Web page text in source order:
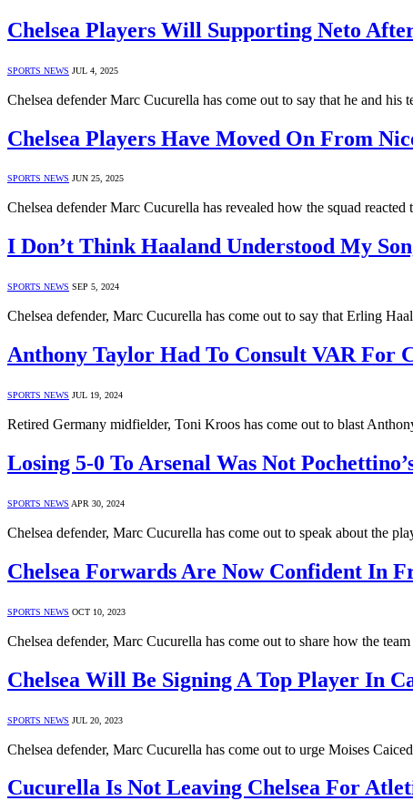
Chelsea Players Will Supporting Neto
SPORTS NEWS JUL 4, 2025
Chelsea defender Marc Cucurella has come out to say that he and
Chelsea Players Have Moved On From
SPORTS NEWS JUN 25, 2025
Chelsea defender Marc Cucurella has revealed how the squad
I Don’t Think Haaland Understood My
SPORTS NEWS SEP 5, 2024
Chelsea defender, Marc Cucurella has come out to say that Erling
Anthony Taylor Had To Consult VAR For
SPORTS NEWS JUL 19, 2024
Retired Germany midfielder, Toni Kroos has come out to blast
Losing 5-0 To Arsenal Was Not
SPORTS NEWS APR 30, 2024
Chelsea defender, Marc Cucurella has come out to speak about the
Chelsea Forwards Are Now Confident In
SPORTS NEWS OCT 10, 2023
Chelsea defender, Marc Cucurella has come out to share how the
Chelsea Will Be Signing A Top Player In
SPORTS NEWS JUL 20, 2023
Chelsea defender, Marc Cucurella has come out to urge Moises
Cucurella Is Not Leaving Chelsea For